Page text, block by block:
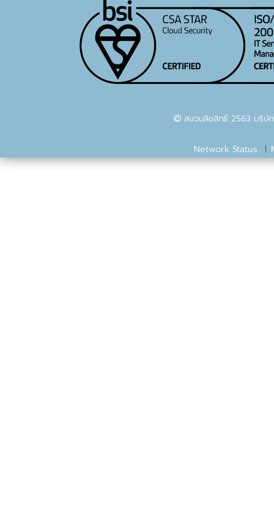
สงวนลิขสิทธิ์ 2563 บริษัท
Network Status